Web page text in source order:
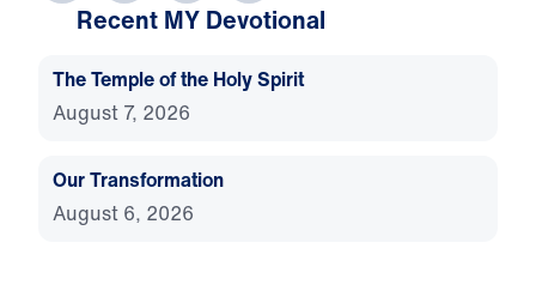
Recent MY Devotional
The Temple of the Holy Spirit
August 7, 2026
Our Transformation
August 6, 2026